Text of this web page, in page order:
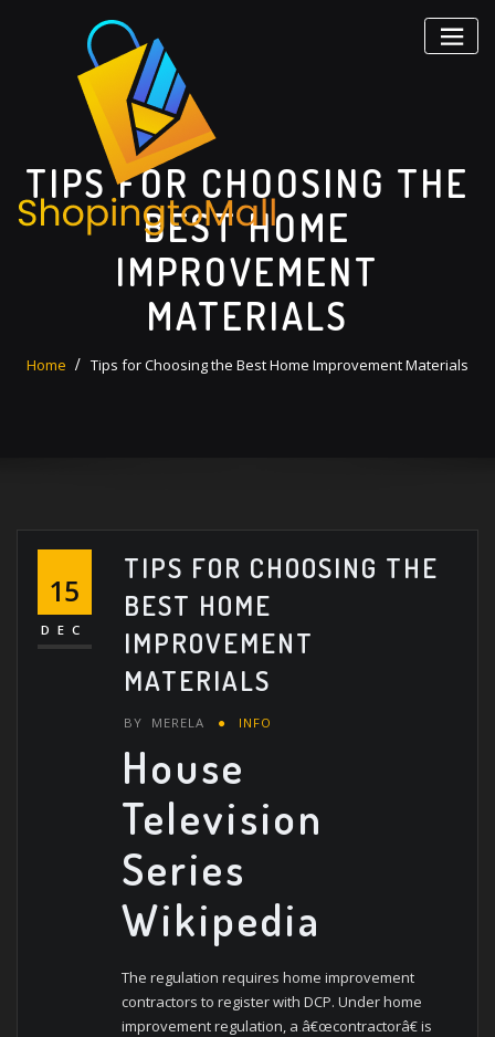
TIPS FOR CHOOSING THE
BEST HOME
IMPROVEMENT
MATERIALS
Home Tips for Choosing the Best Home Improvement Materials
15
DEC
TIPS FOR CHOOSING THE
BEST HOME
IMPROVEMENT
MATERIALS
BY MERELA INFO
House
Television
Series
Wikipedia
The regulation requires home improvement
contractors to register with DCP. Under home
improvement regulation, a â€œcontractorâ€ is